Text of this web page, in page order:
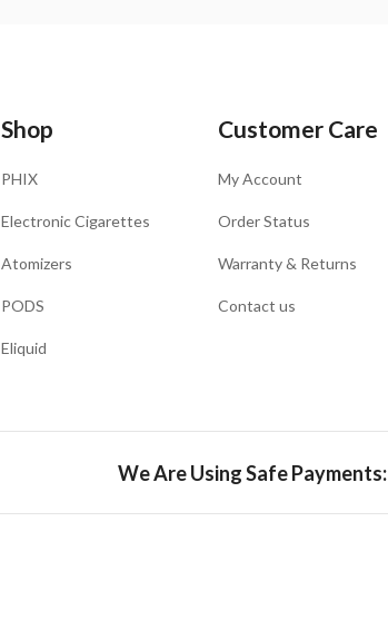
Shop
PHIX
Electronic Cigarettes
Atomizers
PODS
Eliquid
Customer Care
My Account
Order Status
Warranty & Returns
Contact us
We Are Using Safe Payments: